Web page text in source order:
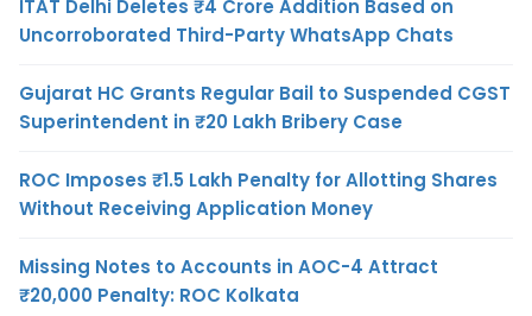
ITAT Delhi Deletes ₹4 Crore Addition Based on
Uncorroborated Third-Party WhatsApp Chats
Gujarat HC Grants Regular Bail to Suspended CGST
Superintendent in ₹20 Lakh Bribery Case
ROC Imposes ₹1.5 Lakh Penalty for Allotting Shares
Without Receiving Application Money
Missing Notes to Accounts in AOC-4 Attract
₹20,000 Penalty: ROC Kolkata